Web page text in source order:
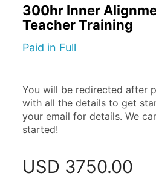
300hr Inner
Teacher Training
Paid in Full
You will be redirected after
with all the details to get
your email for details. We
started!
USD 3750.00